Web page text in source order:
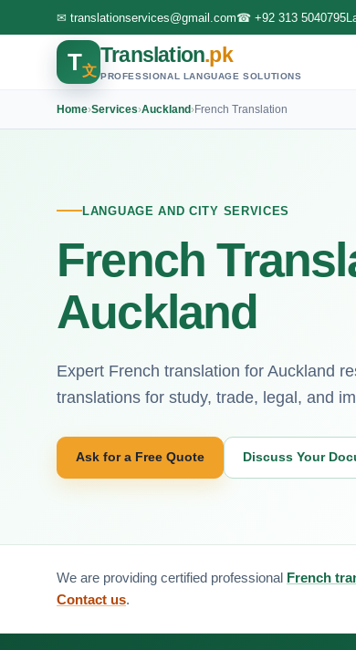
✉ translationservices@gmail.com☎ +92 313 5040795
T文
Translation.pk
PROFESSIONAL LANGUAGE SOLUTIONS
Home›Services›Auckland›French Translation
LANGUAGE AND CITY SERVICES
French
Auckland
Expert French translation for Auckland
translations for study, trade, legal, and
Ask for a Free Quote Discuss Your
We are providing certified professional French
Contact us.